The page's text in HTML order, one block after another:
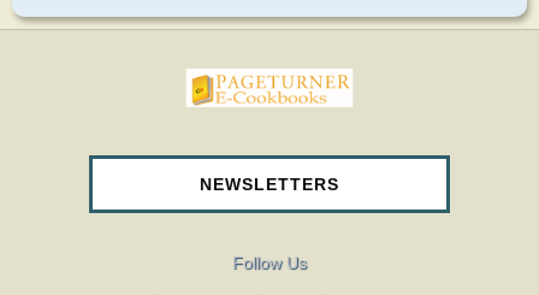
pageturnercookbooks.com
NEWSLETTERS
Follow Us